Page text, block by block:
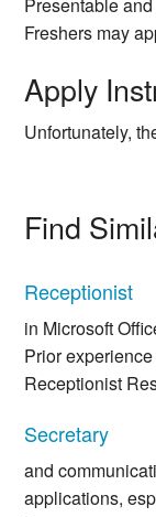
Presentable
Freshers may
Apply
Unfortunately,
Find
Receptionist
in Microsoft
Prior
Receptionist
Secretary
and
applications,